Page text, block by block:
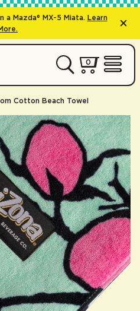
a Mazda® MX-5 Miata. Learn
My
00 items
Open
Cotton Beach Towel